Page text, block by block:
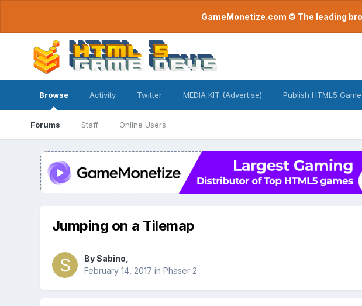
GameMonetize.com © The leading
Browse
Forums Staff Online Users
Activity Twitter MEDIA KIT (Advertise) Publish HTML5 Game
Jumping on a Tilemap
BySabino
February 14, 2017 in Phaser 2